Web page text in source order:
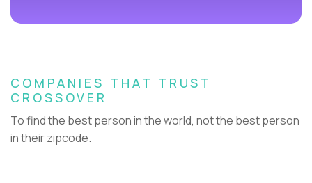
COMPANIES THAT TRUST
CROSSOVER
To find the best person in the world, not the best person
in their zipcode.